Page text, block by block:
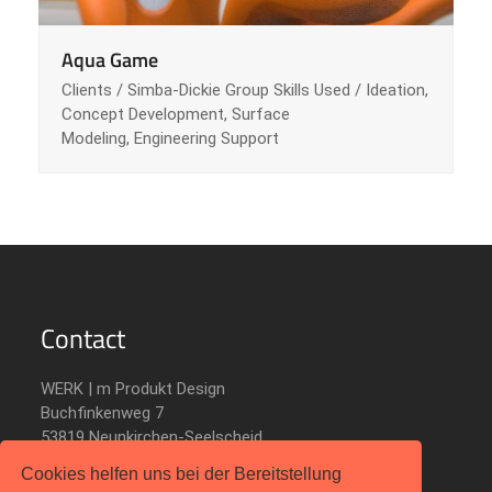
Cookies helfen uns bei der Bereitstellung
Aqua Game
Clients / Simba-Dickie Group Skills Used / Ideation,
Concept Development, Surface
Modeling, Engineering Support
Contact
WERK | m Produkt Design
Buchfinkenweg 7
53819 Neunkirchen-Seelscheid
Telefon: +49 2247 9001 886